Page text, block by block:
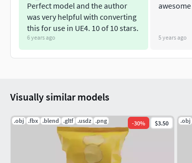
Perfect model and the author
was very helpful with converting
this for use in UE4. 10 of 10 stars.
6 years ago 5 years ago
Visually similar models
.obj .fbx .blend .gltf .usdz .png -30% $3.50 .obj